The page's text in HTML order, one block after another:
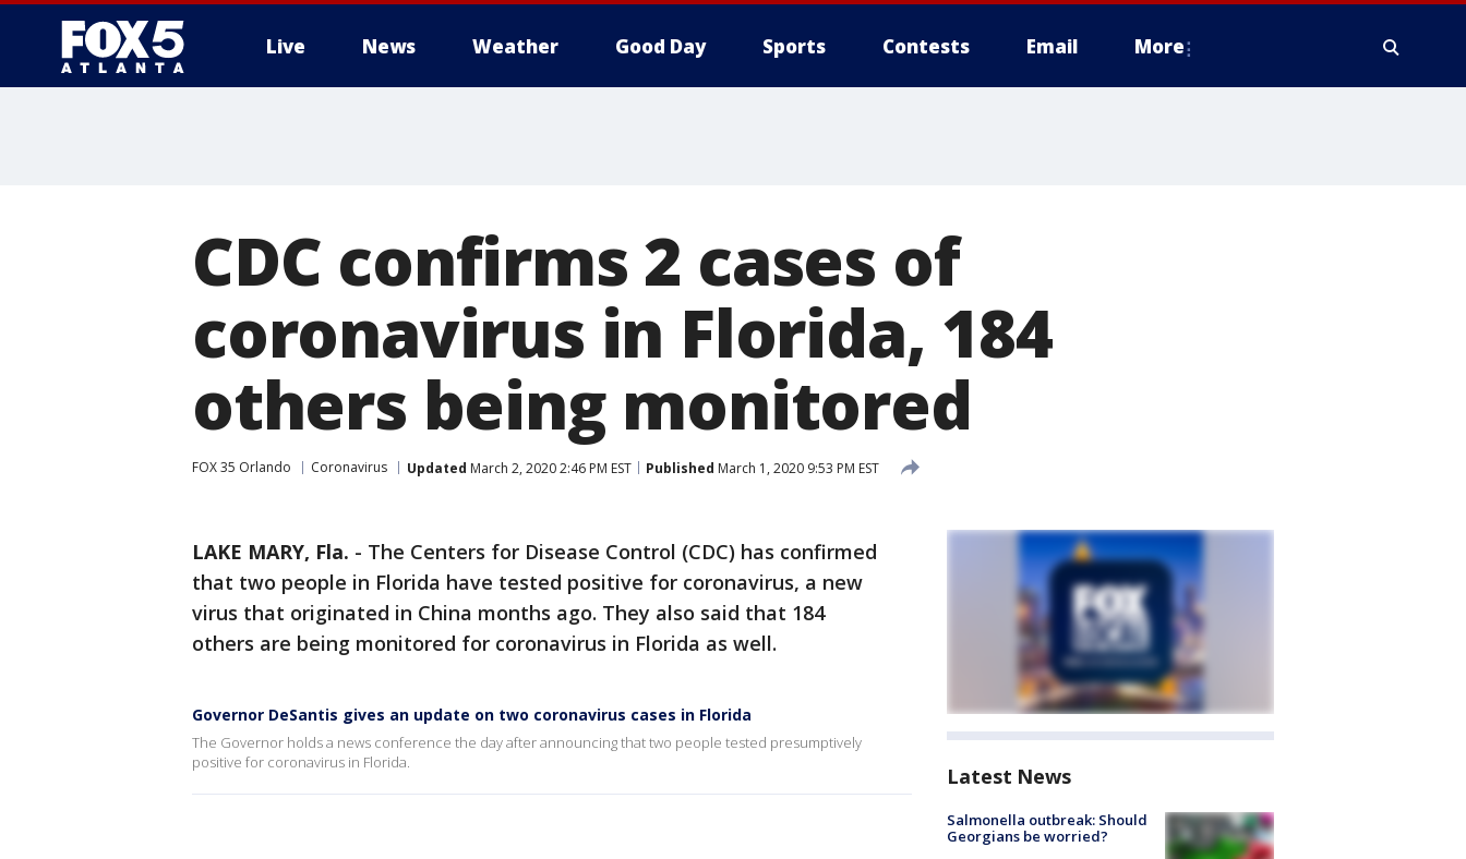
Live News Weather Good Day Sports Contests Email More
CDC confirms 2 cases of
coronavirus in Florida, 184
others being monitored
FOX 35 Orlando Coronavirus Updated March 2, 2020 2:46 PM EST Published March 1, 2020 9:53 PM EST
LAKE MARY, Fla. - The Centers for Disease Control (CDC) has confirmed
that two people in Florida have tested positive for coronavirus, a new
virus that originated in China months ago. They also said that 184
others are being monitored for coronavirus in Florida as well.
Governor DeSantis gives an update on two coronavirus cases in Florida
The Governor holds a news conference the day after announcing that two people tested presumptively
positive for coronavirus in Florida.
Latest News
Salmonella outbreak: Should
Georgians be worried?